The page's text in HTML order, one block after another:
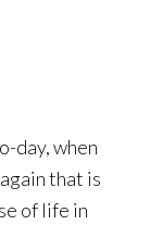
day, when
that is
of life in